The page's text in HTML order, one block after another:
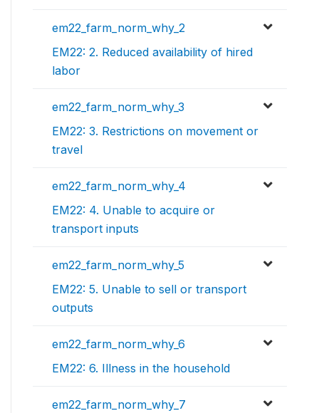
em22_farm_norm_why_2
EM22: 2. Reduced availability of hired
labor
em22_farm_norm_why_3
EM22: 3. Restrictions on movement or
travel
em22_farm_norm_why_4
EM22: 4. Unable to acquire or
transport inputs
em22_farm_norm_why_5
EM22: 5. Unable to sell or transport
outputs
em22_farm_norm_why_6
EM22: 6. Illness in the household
em22_farm_norm_why_7